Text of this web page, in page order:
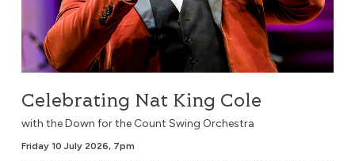
Celebrating Nat King Cole
with the Down for the Count Swing Orchestra
Friday 10 July 2026, 7pm